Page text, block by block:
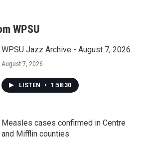
WPSU
WPSU Jazz Archive - August 7, 2026
August 7, 2026
LISTEN • 1:58:30
Measles cases confirmed in Centre
and Mifflin counties